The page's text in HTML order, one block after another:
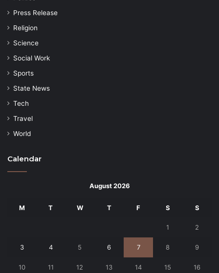
Press Release
Religion
Science
Social Work
Sports
State News
Tech
Travel
World
Calendar
August 2026
M T W T F S S
1 2
3 4 5 6 7 8 9
10 11 12 13 14 15 16